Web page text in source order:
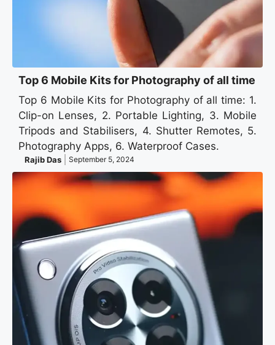
Top 6 Mobile Kits for Photography of all time
Top 6 Mobile Kits for Photography of all time: 1.
Clip-on Lenses, 2. Portable Lighting, 3. Mobile
Tripods and Stabilisers, 4. Shutter Remotes, 5.
Photography Apps, 6. Waterproof Cases.
Rajib Das September 5, 2024